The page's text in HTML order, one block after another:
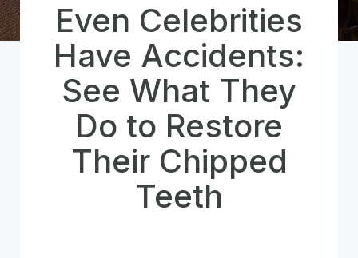
Even Celebrities
Have Accidents:
See What They
Do to Restore
Their Chipped
Teeth